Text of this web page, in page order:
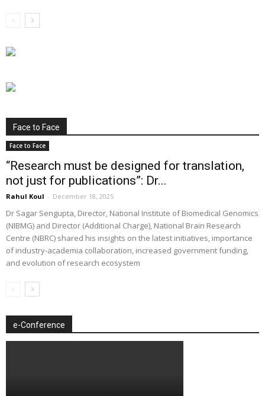
Face to Face
Face to Face
“Research must be designed for translation,
not just for publications”: Dr...
Rahul Koul - December 18, 2025
Dr Sagar Sengupta, Director, National Institute of Biomedical Genomics
(NIBMG) and Director (Additional Charge), National Brain Research
Centre (NBRC) shared his insights on the latest initiatives, importance
of industry-academia collaboration, increased government funding,
and evolution of research ecosystem
e-Conference